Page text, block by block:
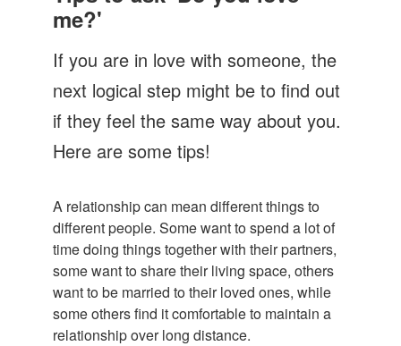
Let's Talk
me?'
If you are in love with someone, the
next logical step might be to find out
if they feel the same way about you.
Here are some tips!
A relationship can mean different things to
different people. Some want to spend a lot of
time doing things together with their partners,
some want to share their living space, others
want to be married to their loved ones, while
some others find it comfortable to maintain a
relationship over long distance.